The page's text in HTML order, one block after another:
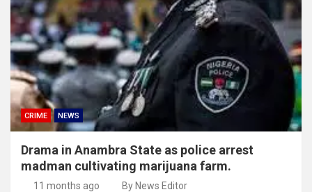
CRIME NEWS
Drama in Anambra State as police arrest
madman cultivating marijuana farm.
11 months ago By News Editor